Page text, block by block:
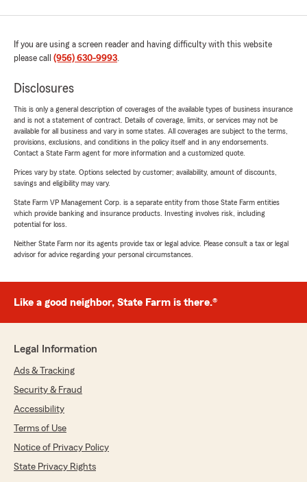
If you are using a screen reader and having difficulty with this website
please call (956) 630-9993.
Disclosures
This is only a general description of coverages of the available types of business insurance
and is not a statement of contract. Details of coverage, limits, or services may not be
available for all business and vary in some states. All coverages are subject to the terms,
provisions, exclusions, and conditions in the policy itself and in any endorsements.
Contact a State Farm agent for more information and a customized quote.
Prices vary by state. Options selected by customer; availability, amount of discounts,
savings and eligibility may vary.
State Farm VP Management Corp. is a separate entity from those State Farm entities
which provide banking and insurance products. Investing involves risk, including
potential for loss.
Neither State Farm nor its agents provide tax or legal advice. Please consult a tax or legal
advisor for advice regarding your personal circumstances.
Like a good neighbor, State Farm is there.®
Legal Information
Ads & Tracking
Security & Fraud
Accessibility
Terms of Use
Notice of Privacy Policy
State Privacy Rights